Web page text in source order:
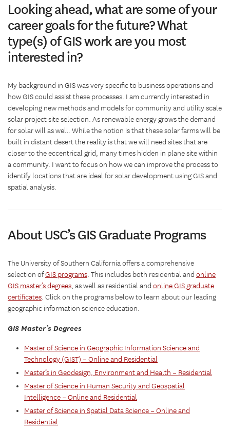
Looking ahead, what are some of your
career goals for the future? What
type(s) of GIS work are you most
interested in?
My background in GIS was very specific to business operations and
how GIS could assist these processes. I am currently interested in
developing new methods and models for community and utility scale
solar project site selection. As renewable energy grows the demand
for solar will as well. While the notion is that these solar farms will be
built in distant desert the reality is that we will need sites that are
closer to the eccentrical grid, many times hidden in plane site within
a community. I want to focus on how we can improve the process to
identify locations that are ideal for solar development using GIS and
spatial analysis.
About USC’s GIS Graduate Programs
The University of Southern California offers a comprehensive
selection ofGIS programs. This includes both residential and online
GIS master’s degrees, as well as residential and online GIS graduate
certificates. Click on the programs below to learn about our leading
geographic information science education.
GIS Master’s Degrees
Master of Science in Geographic Information Science and
Technology (GIST) – Online and Residential
Master’s in Geodesign, Environment and Health – Residential
Master of Science in Human Security and Geospatial
Intelligence – Online and Residential
Master of Science in Spatial Data Science – Online and
Residential